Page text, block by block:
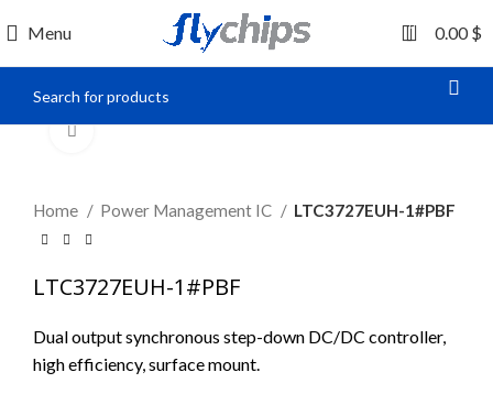
Menu 0 0.00$
Home Power Management IC LTC3727EUH-1#PBF
LTC3727EUH-1#PBF
Dual output synchronous step-down DC/DC controller,
high efficiency, surface mount.